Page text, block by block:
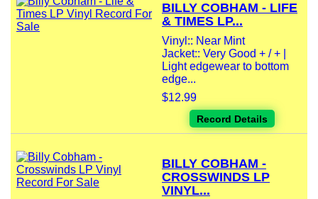
BILLY COBHAM - LIFE
& TIMES LP...
Vinyl:: Near Mint
Jacket:: Very Good + / + |
Light edgewear to bottom
edge...
$12.99
Record Details
BILLY COBHAM -
CROSSWINDS LP
VINYL...